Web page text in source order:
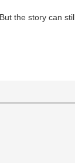
the story can